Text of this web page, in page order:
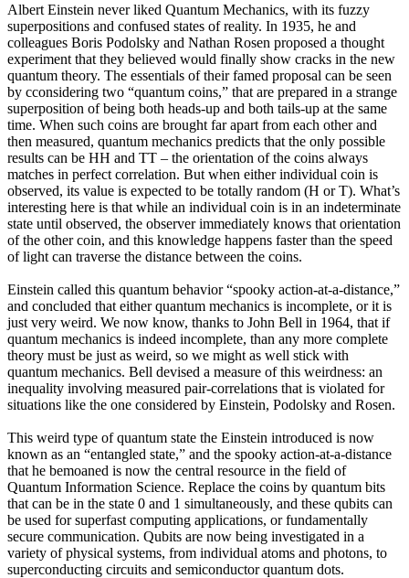
Albert Einstein never liked Quantum Mechanics, with its fuzzy
superpositions and confused states of reality. In 1935, he and
colleagues Boris Podolsky and Nathan Rosen proposed a thought
experiment that they believed would finally show cracks in the new
quantum theory. The essentials of their famed proposal can be seen
by cconsidering two “quantum coins,” that are prepared in a strange
superposition of being both heads-up and both tails-up at the same
time. When such coins are brought far apart from each other and
then measured, quantum mechanics predicts that the only possible
results can be HH and TT – the orientation of the coins always
matches in perfect correlation. But when either individual coin is
observed, its value is expected to be totally random (H or T). What’s
interesting here is that while an individual coin is in an indeterminate
state until observed, the observer immediately knows that orientation
of the other coin, and this knowledge happens faster than the speed
of light can traverse the distance between the coins.
Einstein called this quantum behavior “spooky action-at-a-distance,”
and concluded that either quantum mechanics is incomplete, or it is
just very weird. We now know, thanks to John Bell in 1964, that if
quantum mechanics is indeed incomplete, than any more complete
theory must be just as weird, so we might as well stick with
quantum mechanics. Bell devised a measure of this weirdness: an
inequality involving measured pair-correlations that is violated for
situations like the one considered by Einstein, Podolsky and Rosen.
This weird type of quantum state the Einstein introduced is now
known as an “entangled state,” and the spooky action-at-a-distance
that he bemoaned is now the central resource in the field of
Quantum Information Science. Replace the coins by quantum bits
that can be in the state 0 and 1 simultaneously, and these qubits can
be used for superfast computing applications, or fundamentally
secure communication. Qubits are now being investigated in a
variety of physical systems, from individual atoms and photons, to
superconducting circuits and semiconductor quantum dots.